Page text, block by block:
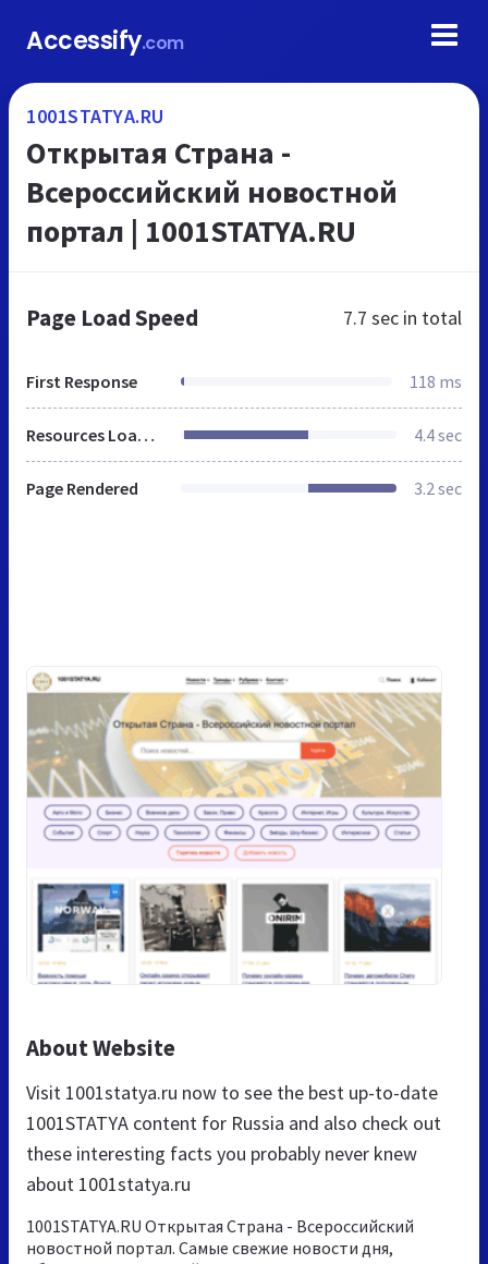
Accessify.com
1001STATYA.RU
Открытая Страна -
Всероссийский новостной
портал | 1001STATYA.RU
Page Load Speed 7.7 sec in total
First Response 118 ms
Resources Loaded 4.4 sec
Page Rendered 3.2 sec
About Website
Visit 1001statya.ru now to see the best up-to-date
1001STATYA content for Russia and also check out
these interesting facts you probably never knew
about 1001statya.ru
1001STATYA.RU Открытая Страна - Всероссийский
новостной портал. Самые свежие новости дня,